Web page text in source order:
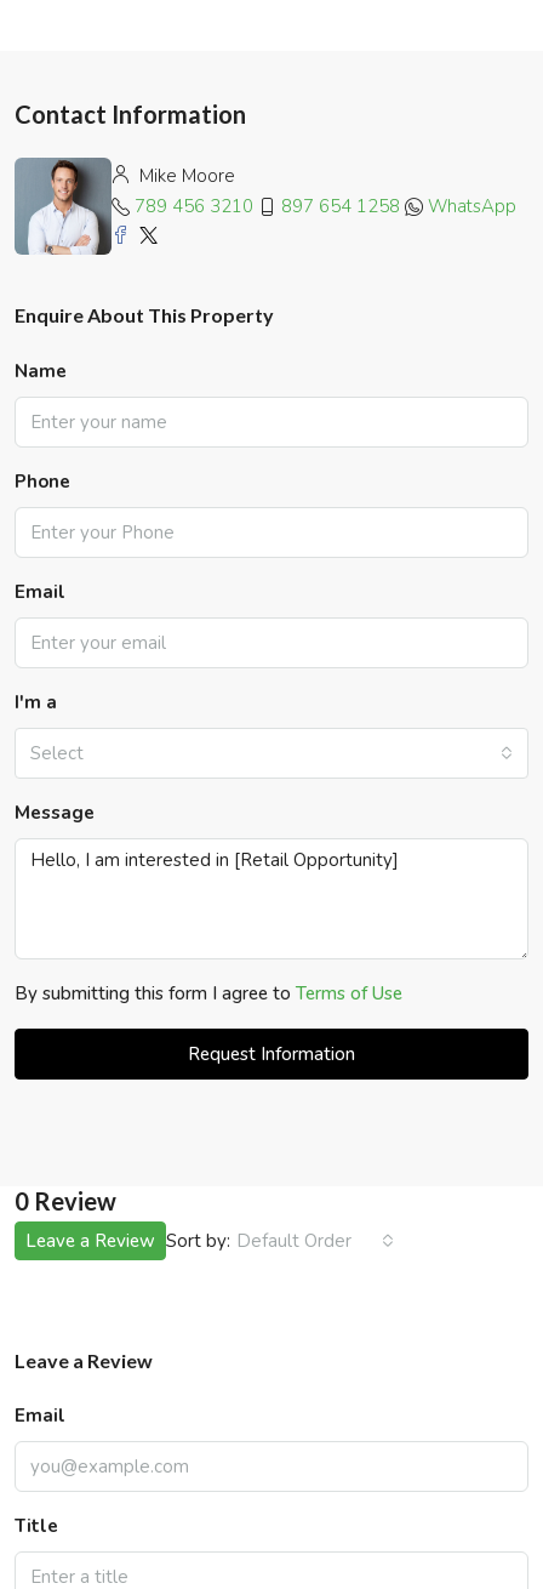
Contact Information
Mike Moore
789 456 3210
897 654 1258 WhatsApp
Enquire About This Property
Name
Phone
Email
I'm a
Select
Message
By submitting this form I agree to Terms of Use
Request Information
0 Review
Sort by: Default Order
Leave a Review
Leave a Review
Email
Title